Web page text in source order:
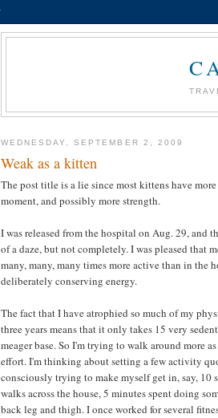
WEDNESDAY, SEPTEMBER 2, 2009
Weak as a kitten
The post title is a lie since most kittens have
moment, and possibly more strength.
I was released from the hospital on Aug. 29, and
of a daze, but not completely. I was pleased that
many, many, many times more active than in the
deliberately conserving energy.
The fact that I have atrophied so much of my
three years means that it only takes 15 very
meager base. So I'm trying to walk around more
effort. I'm thinking about setting a few activity
consciously trying to make myself get in, say, 10
walks across the house, 5 minutes spent doing
back leg and thigh. I once worked for several